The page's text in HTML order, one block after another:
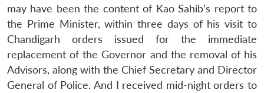
may have been the content of Kao Sahib’s report to
the Prime Minister, within three days of his visit to
Chandigarh orders issued for the immediate
replacement of the Governor and the removal of his
Advisors, along with the Chief Secretary and Director
General of Police. And I received mid-night orders to